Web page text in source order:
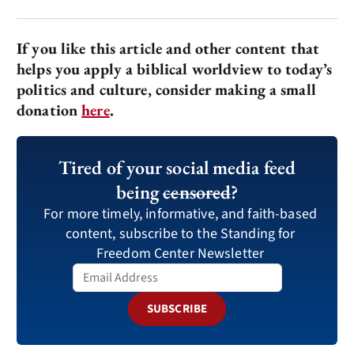
If you like this article and other content that
helps you apply a biblical worldview to today’s
politics and culture, consider making a small
donationhere.
Tired of your social media feed
beingcensored?
For more timely, informative, and faith-based
content, subscribe to the Standing for
Freedom Center Newsletter
SUBSCRIBE